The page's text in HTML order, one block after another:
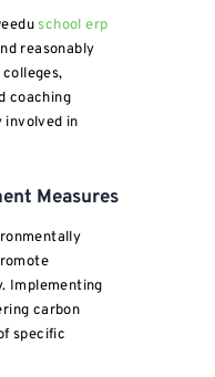
school erp
reasonably
coaching
involved in
Measures
Implementing
carbon
specific